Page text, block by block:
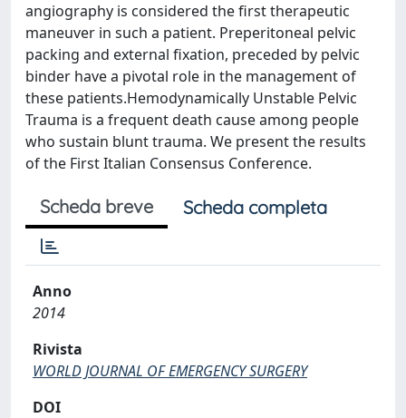
angiography is considered the first therapeutic
maneuver in such a patient. Preperitoneal pelvic
packing and external fixation, preceded by pelvic
binder have a pivotal role in the management of
these patients.Hemodynamically Unstable Pelvic
Trauma is a frequent death cause among people
who sustain blunt trauma. We present the results
of the First Italian Consensus Conference.
Scheda breve Scheda completa
Anno
2014
Rivista
WORLD JOURNAL OF EMERGENCY SURGERY
DOI